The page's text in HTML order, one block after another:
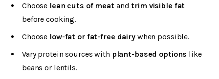
Choose lean cuts of meat andtrim visible fat
before cooking.
Choose low-fat or fat-free dairywhen possible.
Vary protein sources with plant-based options like
beans or lentils.